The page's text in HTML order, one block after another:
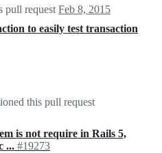
pull request Feb 8, 2015
to easily test transaction
this pull request
is not require in Rails 5,
... #19273